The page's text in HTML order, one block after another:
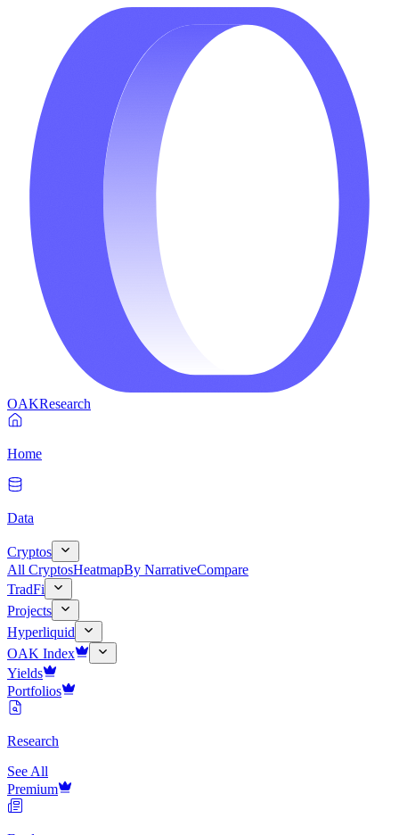
OAKResearch
Home
Data
Cryptos
All CryptosHeatmapBy NarrativeCompare
TradFi
Projects
Hyperliquid
OAK Index
Yields
Portfolios
Research
See All
Premium